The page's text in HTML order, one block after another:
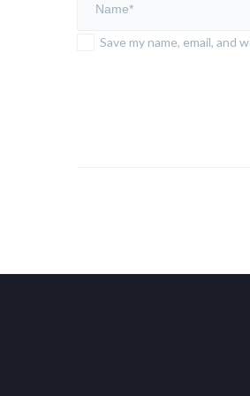
Save my name, email,